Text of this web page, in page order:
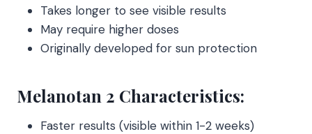
Takes longer to see visible results
May require higher doses
Originally developed for sun protection
Melanotan 2 Characteristics:
Faster results (visible within 1-2 weeks)